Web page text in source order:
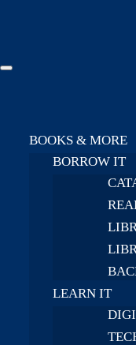
BOOKS & MORE
BORROW IT
LEARN IT